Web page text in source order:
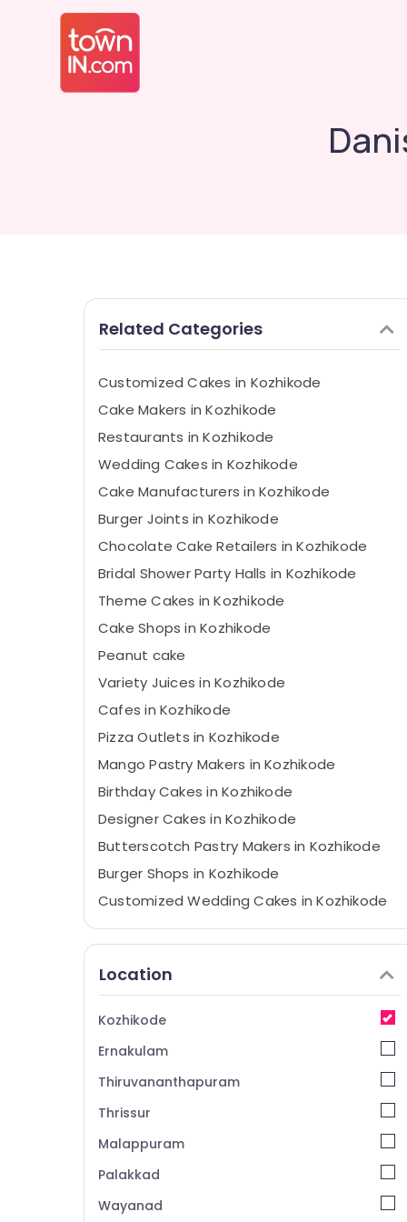
Related Categories
Customized Cakes in Kozhikode
Cake Makers in Kozhikode
Restaurants in Kozhikode
Wedding Cakes in Kozhikode
Cake Manufacturers in Kozhikode
Burger Joints in Kozhikode
Chocolate Cake Retailers in Kozhikode
Bridal Shower Party Halls in Kozhikode
Theme Cakes in Kozhikode
Cake Shops in Kozhikode
Peanut cake
Variety Juices in Kozhikode
Cafes in Kozhikode
Pizza Outlets in Kozhikode
Mango Pastry Makers in Kozhikode
Birthday Cakes in Kozhikode
Designer Cakes in Kozhikode
Butterscotch Pastry Makers in Kozhikode
Burger Shops in Kozhikode
Customized Wedding Cakes in Kozhikode
Customised Wedding Cakes in Kozhikode
Fruit Cakes in Kozhikode
Birthday Party Halls in Kozhikode
Budget Cakes in Kozhikode
Sandwich Shops in Kozhikode
Wedding Cake Retailers in Kozhikode
Mixed Fruit Cakes in Kozhikode
Location
Kozhikode
Ernakulam
Thiruvananthapuram
Thrissur
Malappuram
Palakkad
Wayanad